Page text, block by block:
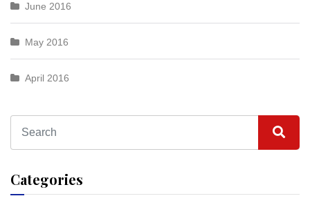
June 2016
May 2016
April 2016
Categories